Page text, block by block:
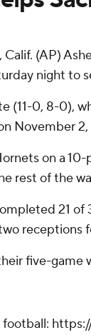
(AP)
night to
(11-0, 8-0),
November 2,
on a
rest of the
21 of
receptions
five-game
football: